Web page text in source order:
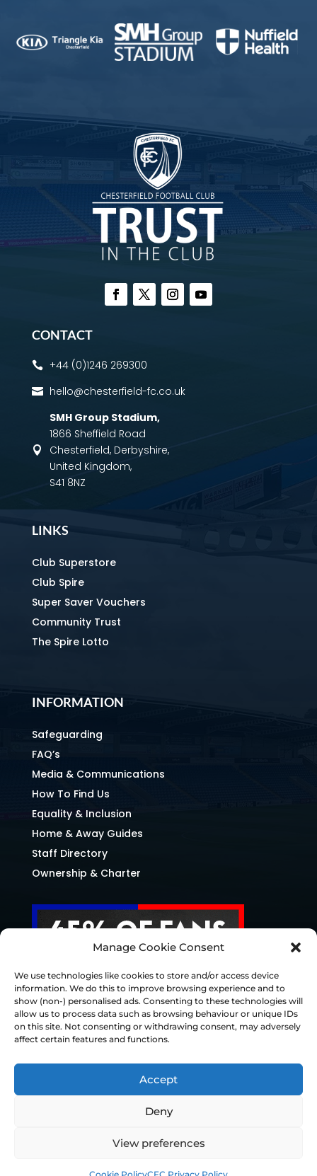
Manage Cookie Consent
We use technologies like cookies to store and/or access device
information. We do this to improve browsing experience and to
show (non-) personalised ads. Consenting to these technologies will
allow us to process data such as browsing behaviour or unique IDs
on this site. Not consenting or withdrawing consent, may adversely
affect certain features and functions.
Accept
Deny
View preferences
CONTACT
 +44 (0)1246 269300
 hello@chesterfield-fc.co.uk

SMH Group Stadium,
1866 Sheffield Road
Chesterfield, Derbyshire,
United Kingdom,
S41 8NZ
LINKS
Club Superstore
Club Spire
Super Saver Vouchers
Community Trust
The Spire Lotto
INFORMATION
Safeguarding
FAQ’s
Media & Communications
How To Find Us
Equality & Inclusion
Home & Away Guides
Staff Directory
Ownership & Charter
© Chesterfield FC 2026 | Design & Build